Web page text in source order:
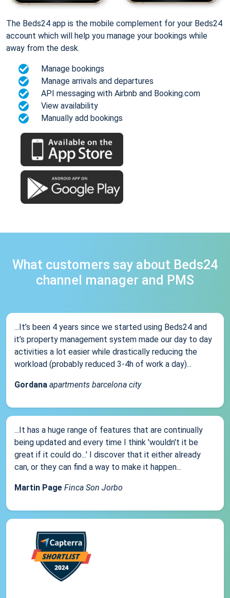
The Beds24 app is the mobile complement for your Beds24
account which will help you manage your bookings while
away from the desk.
Manage bookings
Manage arrivals and departures
API messaging with Airbnb and Booking.com
View availability
Manually add bookings
What customers say about Beds24
channel manager and PMS
...It’s been 4 years since we started using Beds24 and
it’s property management system made our day to day
activities a lot easier while drastically reducing the
workload (probably reduced 3-4h of work a day)...
Gordana apartments barcelona city
...It has a huge range of features that are continually
being updated and every time I think 'wouldn't it be
great if it could do...' I discover that it either already
can, or they can find a way to make it happen...
Martin Page Finca Son Jorbo